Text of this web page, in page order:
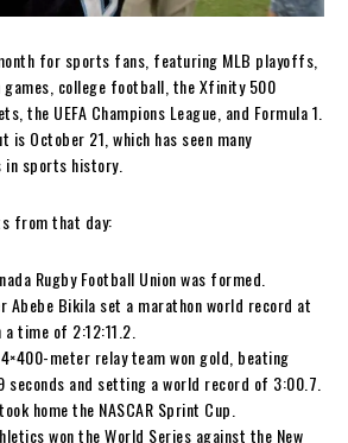
for sports fans, featuring MLB playoffs,
games, college football, the Xfinity 500
the UEFA Champions League, and Formula 1.
is October 21, which has seen many
sports history.
from that day:
Rugby Football Union was formed.
Abebe Bikila set a marathon world record at
time of 2:12:11.2.
meter relay team won gold, beating
and setting a world record of 3:00.7.
home the NASCAR Sprint Cup.
won the World Series against the New